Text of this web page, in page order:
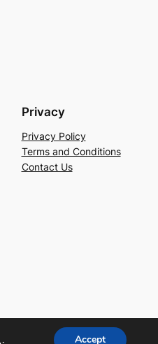
Privacy
Privacy Policy
Terms and Conditions
Contact Us
Accept